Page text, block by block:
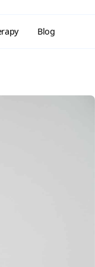
Blog